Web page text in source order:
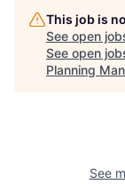
This job is
See open
See open
Planning
See